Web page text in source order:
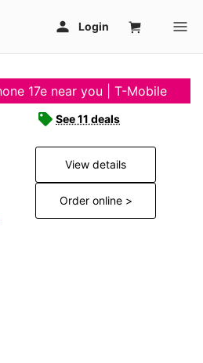
17e near you | T-Mobile
See 11 deals
View details
Order online >